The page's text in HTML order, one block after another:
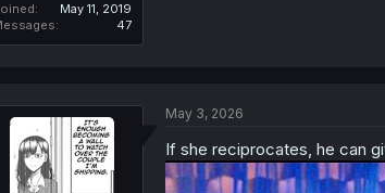
May 11, 2019
47
May 3, 2026
If she reciprocates, he can